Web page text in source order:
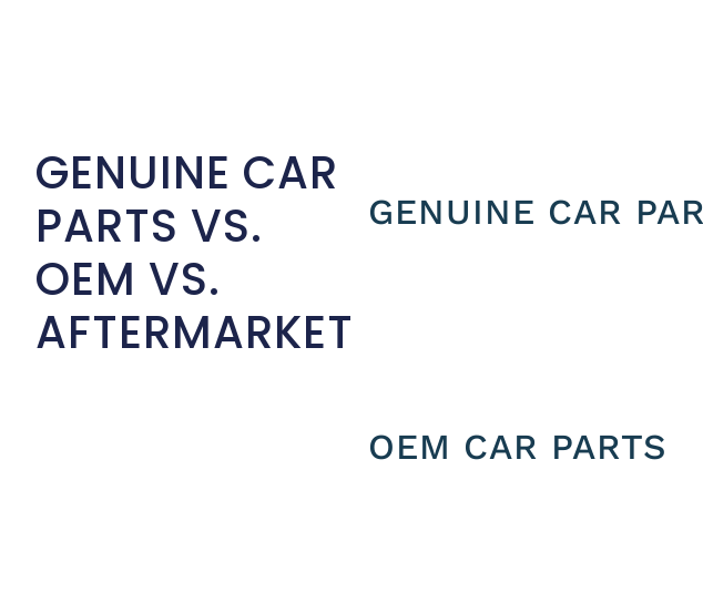
GENUINE CAR
PARTS VS.
OEM VS.
AFTERMARKET
GENUINE CAR
OEM CAR PARTS